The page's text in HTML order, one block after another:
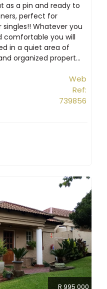
as a pin and ready to
perfect for
Whatever you
comfortable you will
in a quiet area of
organized propert...
Web
Ref:
739856
R 995 000